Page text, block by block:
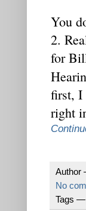
You
2.
for
first, I
right
No
Tags —